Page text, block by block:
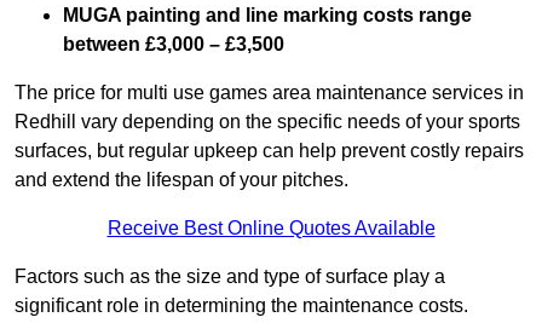
MUGA painting and line marking costs range
between £3,000 – £3,500
The price for multi use games area maintenance services in
Redhill vary depending on the specific needs of your sports
surfaces, but regular upkeep can help prevent costly repairs
and extend the lifespan of your pitches.
Receive Best Online Quotes Available
Factors such as the size and type of surface play a
significant role in determining the maintenance costs.